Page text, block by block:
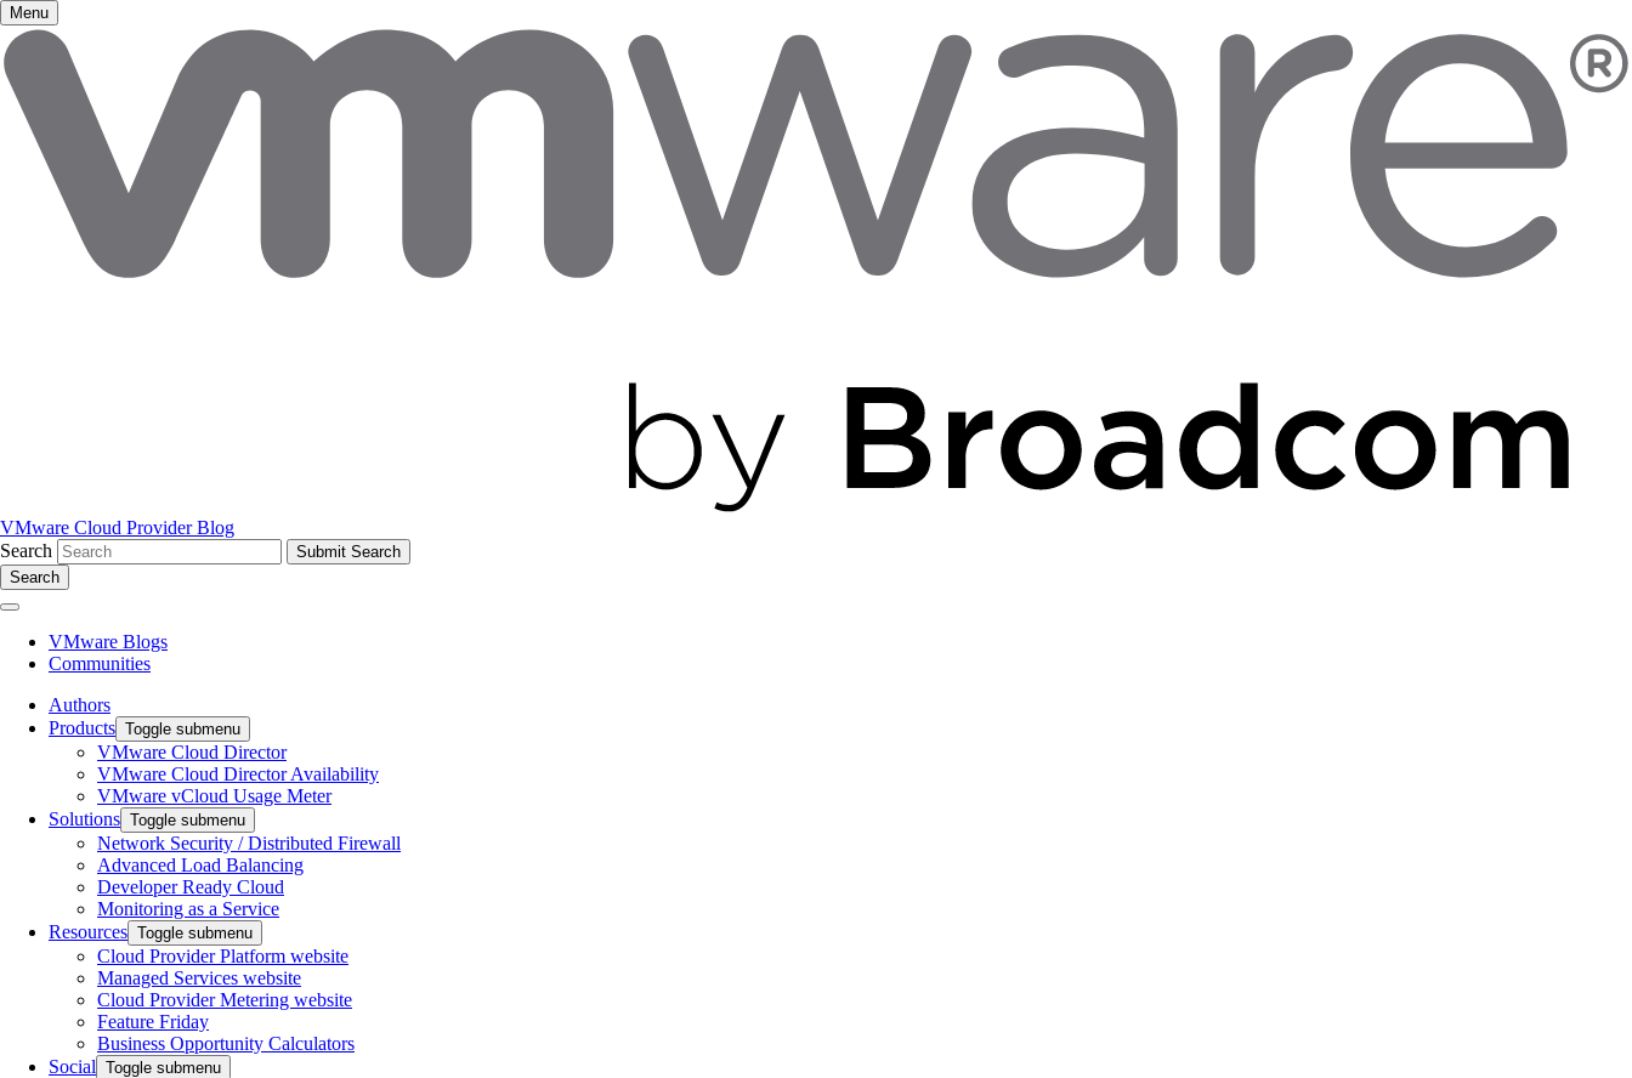
Menu
VMware Cloud Provider Blog
Search
Search
VMware Blogs
Communities
Authors
Products Toggle submenu
VMware Cloud Director
VMware Cloud Director Availability
VMware vCloud Usage Meter
Solutions Toggle submenu
Network Security / Distributed Firewall
Advanced Load Balancing
Developer Ready Cloud
Monitoring as a Service
Resources Toggle submenu
Cloud Provider Platform website
Managed Services website
Cloud Provider Metering website
Feature Friday
Business Opportunity Calculators
Social Toggle submenu